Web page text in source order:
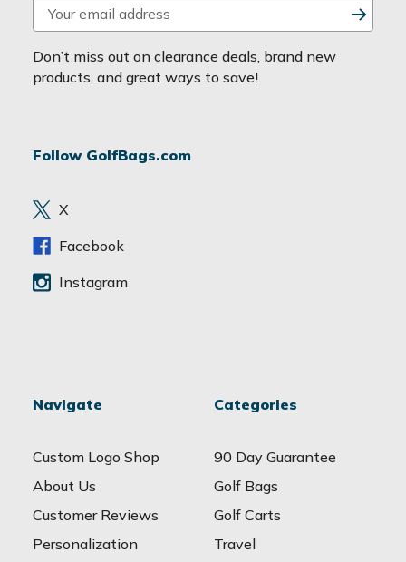
m
a
i
d
e
s
Don’t miss out on clearance deals, brand new
products, and great ways to save!
Follow GolfBags.com
X
Facebook
Instagram
Navigate
Custom Logo Shop
About Us
Customer Reviews
Personalization
Categories
90 Day Guarantee
Golf Bags
Golf Carts
Travel